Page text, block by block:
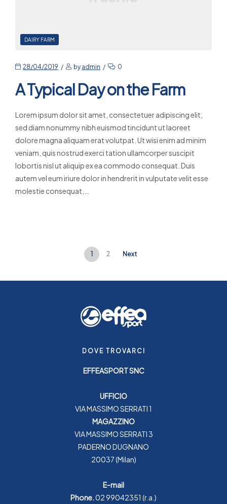
DAIRY FARM
28/04/2019 byadmin 0
A Typical Day on the Farm
Lorem ipsum dolor sit amet, consectetuer adipiscing elit,
sed diam nonummy nibh euismod tincidunt ut laoreet
dolore magna aliquam erat volutpat. Ut wisi enim ad minim
veniam, quis nostrud exerci tation ullamcorper suscipit
lobortis nisl ut aliquip ex ea commodo consequat. Duis
autem vel eum iriure dolor in hendrerit in vulputate velit esse
molestie consequat,…
1 2 Next
DOVE TROVARCI
EFFEASPORT SNC
UFFICIO
VIA MASSIMO SERRATI 1
MAGAZZINO
VIA MASSIMO SERRATI 3
PADERNO DUGNANO
20037 (Milan)
E-mail
Phone.02 99042351 (r.a.)